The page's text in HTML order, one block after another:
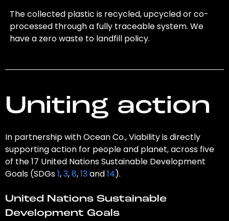
The collected plastic is recycled, upcycled or co-
processed through a fully traceable system. We
have a zero waste to landfill policy.
Uniting action
In partnership with Ocean Co., Viability is directly
supporting action for people and planet, across five
of the 17 United Nations Sustainable Development
Goals (SDGs1,3,8,13and14).
United Nations Sustainable
Development Goals